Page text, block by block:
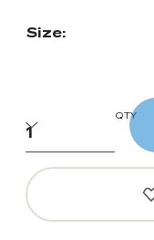
Size:
QTY